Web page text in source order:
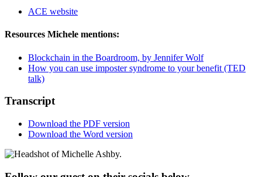
ACE website
Resources Michele mentions:
Blockchain in the Boardroom, by Jennifer Wolf
How you can use imposter syndrome to your benefit (TED
talk)
Transcript
Download the PDF version
Download the Word version